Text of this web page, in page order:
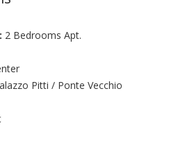
2 Bedrooms Apt.
Pitti / Ponte Vecchio